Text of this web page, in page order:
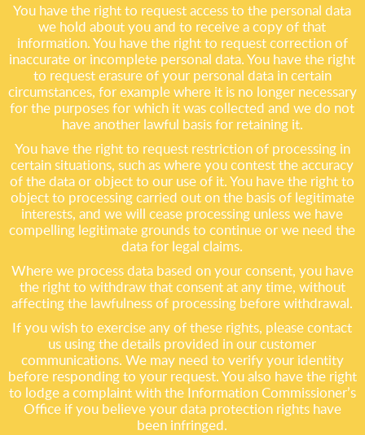
You have the right to request access to the personal data
we hold about you and to receive a copy of that
information. You have the right to request correction of
inaccurate or incomplete personal data. You have the right
to request erasure of your personal data in certain
circumstances, for example where it is no longer necessary
for the purposes for which it was collected and we do not
have another lawful basis for retaining it.
You have the right to request restriction of processing in
certain situations, such as where you contest the accuracy
of the data or object to our use of it. You have the right to
object to processing carried out on the basis of legitimate
interests, and we will cease processing unless we have
compelling legitimate grounds to continue or we need the
data for legal claims.
Where we process data based on your consent, you have
the right to withdraw that consent at any time, without
affecting the lawfulness of processing before withdrawal.
If you wish to exercise any of these rights, please contact
us using the details provided in our customer
communications. We may need to verify your identity
before responding to your request. You also have the right
to lodge a complaint with the Information Commissioner’s
Office if you believe your data protection rights have
been infringed.